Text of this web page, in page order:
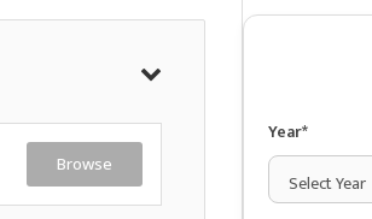
Browse
Year*